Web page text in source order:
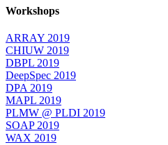
Workshops
ARRAY 2019
CHIUW 2019
DBPL 2019
DeepSpec 2019
DPA 2019
MAPL 2019
PLMW @ PLDI 2019
SOAP 2019
WAX 2019